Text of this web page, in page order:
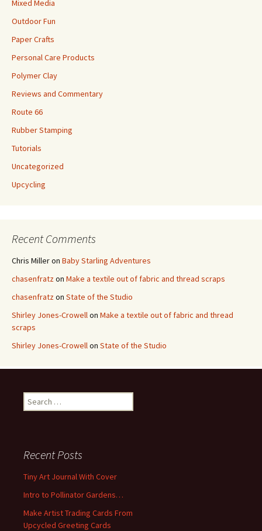
Mixed Media
Outdoor Fun
Paper Crafts
Personal Care Products
Polymer Clay
Reviews and Commentary
Route 66
Rubber Stamping
Tutorials
Uncategorized
Upcycling
Recent Comments
Chris Milleron Baby Starling Adventures
chasenfratzon Make a textile out of fabric and thread scraps
chasenfratzon State of the Studio
Shirley Jones-Crowellon Make a textile out of fabric and thread
scraps
Shirley Jones-Crowellon State of the Studio
e
h
f
r
:
Recent Posts
Tiny Art Journal With Cover
Intro to Pollinator Gardens…
Make Artist Trading Cards From
Upcycled Greeting Cards